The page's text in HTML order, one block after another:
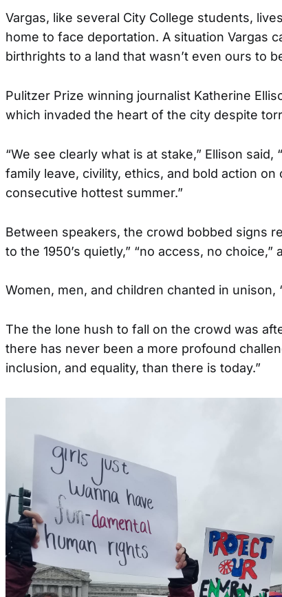
Vargas, like several City College students,
home to face deportation. A situation Vargas
birthrights to a land that wasn’t even ours to
Pulitzer Prize winning journalist Katherine
which invaded the heart of the city despite
“We see clearly what is at stake,” Ellison said,
family leave, civility, ethics, and bold action
consecutive hottest summer.”
Between speakers, the crowd bobbed signs
to the 1950’s quietly,” “no access, no choice,”
Women, men, and children chanted in unison,
The the lone hush to fall on the crowd was
there has never been a more profound
inclusion, and equality, than there is today.”